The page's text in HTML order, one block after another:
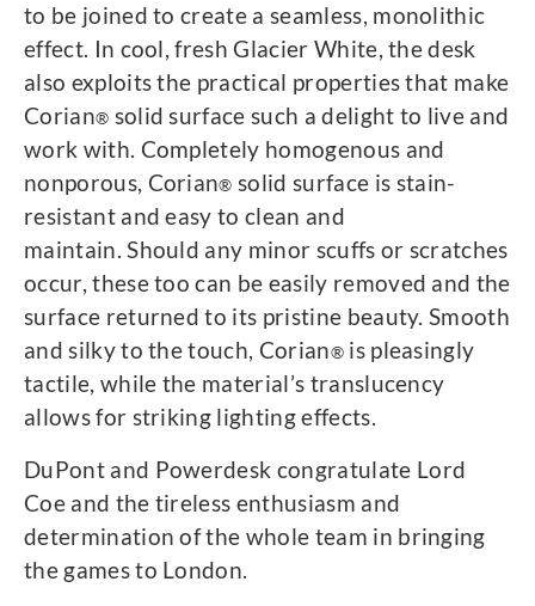
to be joined to create a seamless, monolithic
effect. In cool, fresh Glacier White, the desk
also exploits the practical properties that make
Corian® solid surface such a delight to live and
work with. Completely homogenous and
nonporous, Corian® solid surface is stain-
resistant and easy to clean and
maintain. Should any minor scuffs or scratches
occur, these too can be easily removed and the
surface returned to its pristine beauty. Smooth
and silky to the touch, Corian®is pleasingly
tactile, while the material’s translucency
allows for striking lighting effects.
DuPont and Powerdesk congratulate Lord
Coe and the tireless enthusiasm and
determination of the whole team in bringing
the games to London.